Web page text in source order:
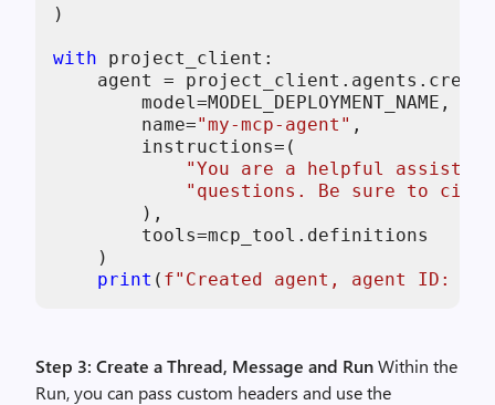
)
with project_client:
agent =
        model=MODEL_DEPLOYMENT_NAME,
        name=
"my-mcp-agent" ,
        instructions=(
"You are a helpful
"questions. Be sure to cite
        ),
        tools=mcp_tool.definitions
    )
print ( f"Created agent, agent ID:
Step 3: Create a Thread, Message and RunWithin the
Run, you can pass custom headers and use the